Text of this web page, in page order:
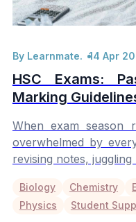
By Learnmate. 14 Apr
HSC Exams:
Marking
When exam season
overwhelmed by
revising notes, juggling
Biology Chemistry
Physics
Student